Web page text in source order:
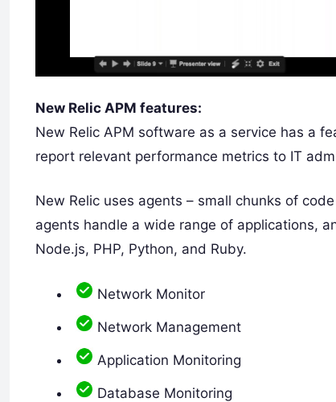
New Relic APM features:
New Relic APM software as a service has a
report relevant performance metrics to IT
New Relic uses agents – small chunks of
agents handle a wide range of applications,
Node.js, PHP, Python, and Ruby.
Network Monitor
Network Management
Application Monitoring
Database Monitoring